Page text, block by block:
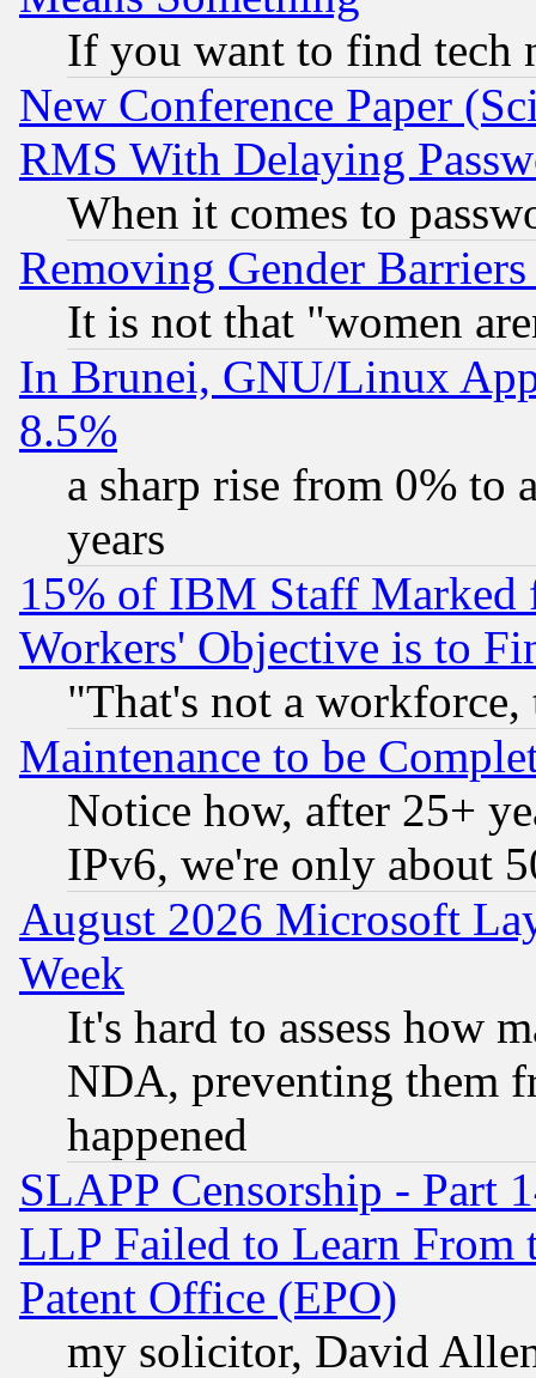
If you want to find tech
New Conference Paper
RMS With Delaying
When it comes to
Removing Gender
It is not that "women
In Brunei, GNU/Linux
8.5%
a sharp rise from 0% to
years
15% of IBM Staff
Workers' Objective is to
"That's not a
Maintenance to be
Notice how, after 25+
IPv6, we're only about
August 2026 Microsoft
Week
It's hard to assess how
NDA, preventing them
happened
SLAPP Censorship - Part
LLP Failed to Learn From
Patent Office (EPO)
my solicitor, David